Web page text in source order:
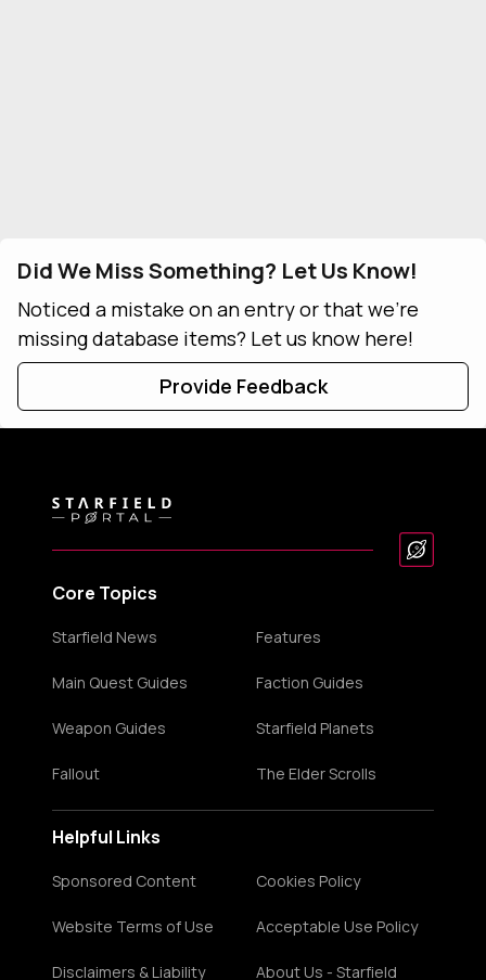
Did We Miss Something? Let Us Know!
Noticed a mistake on an entry or that we're
missing database items? Let us know here!
Provide Feedback
Core Topics
Starfield News Features
Main Quest Guides Faction Guides
Weapon Guides Starfield Planets
Fallout The Elder Scrolls
Helpful Links
Sponsored Content Cookies Policy
Website Terms of Use Acceptable Use Policy
Disclaimers & Liability
About Us - Starfield